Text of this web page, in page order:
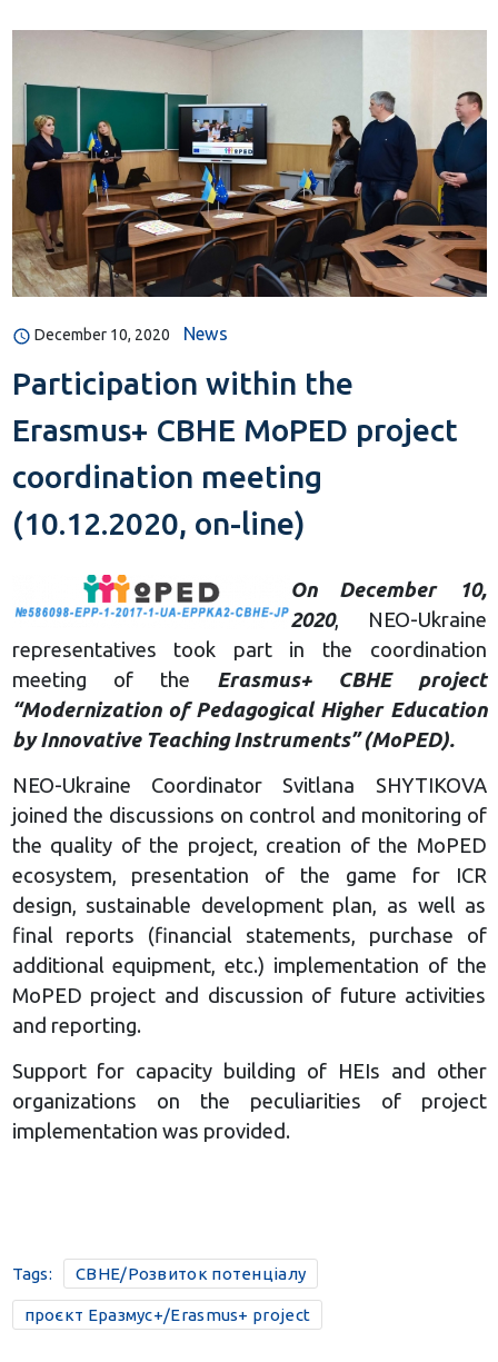
December 10, 2020 News
Participation within the
Erasmus+ CBHE MoPED project
coordination meeting
(10.12.2020, on-line)
On December 10,
2020, NEO-Ukraine
representatives took part in the coordination
meeting of the Erasmus+ CBHE project
“Modernization of Pedagogical Higher Education
by Innovative Teaching Instruments” (MoPED).
NEO-Ukraine Coordinator Svitlana SHYTIKOVA
joined the discussions on control and monitoring of
the quality of the project, creation of the MoPED
ecosystem, presentation of the game for ICR
design, sustainable development plan, as well as
final reports (financial statements, purchase of
additional equipment, etc.) implementation of the
MoPED project and discussion of future activities
and reporting.
Support for capacity building of HEIs and other
organizations on the peculiarities of project
implementation was provided.
Tags: CBHE/Розвиток потенціалу
проєкт Еразмус+/Erasmus+ project